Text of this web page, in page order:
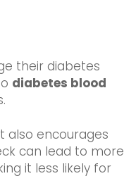
their diabetes
diabetes blood
also encourages
can lead to more
it less likely for